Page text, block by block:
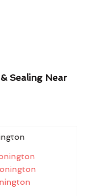
Sealing Near